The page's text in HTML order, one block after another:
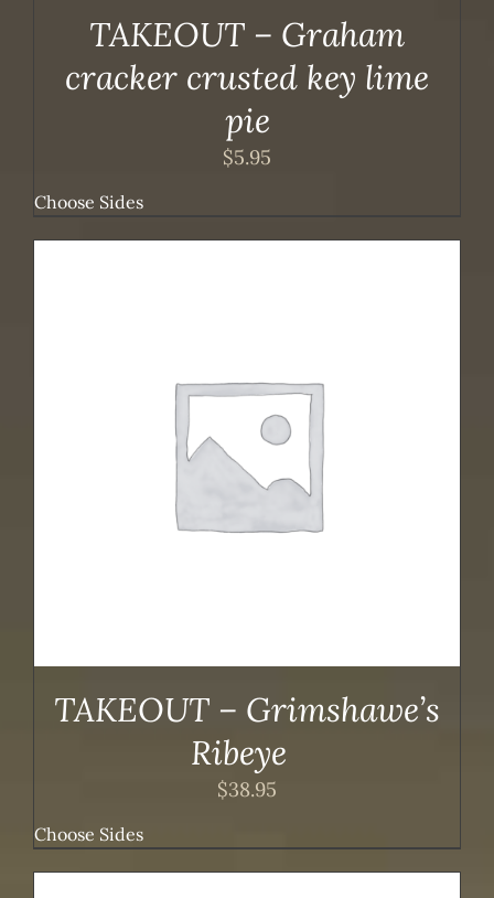
TAKEOUT – Graham
cracker crusted key lime
pie
$5.95
Choose Sides
TAKEOUT – Grimshawe’s
Ribeye
$38.95
Choose Sides